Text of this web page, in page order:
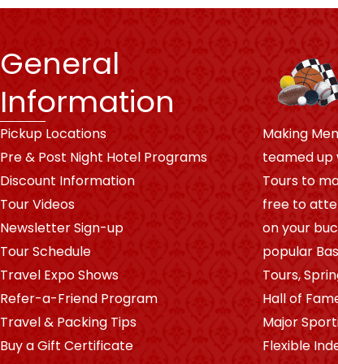
General
Information
Pickup Locations
Pre & Post Night Hotel Programs
Discount Information
Tour Videos
Newsletter Sign-up
Tour Schedule
Travel Expo Shows
Refer-a-Friend Program
Travel & Packing Tips
Buy a Gift Certificate
Making
teamed up
Tours to
free to
on your
popular
Tours,
Hall of
Major
Flexible